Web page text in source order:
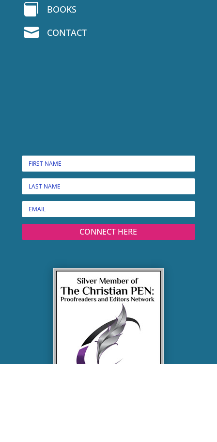
 BOOKS
 CONTACT
CONNECT HERE